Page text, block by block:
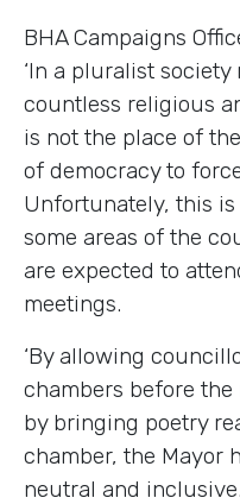
BHA Campaigns
‘In a pluralist
countless religious
is not the place of
of democracy to
Unfortunately, this
some areas of the
are expected to
meetings.
‘By allowing
chambers before
by bringing poetry
chamber, the Mayor
neutral and